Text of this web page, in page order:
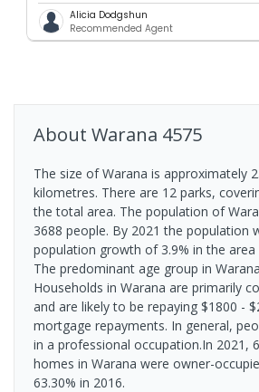
Alicia Dodgshun
Recommended Agent
About Warana 4575
The size of Warana is approximately
kilometres. There are 12 parks,
the total area. The population of
3688 people. By 2021 the population
population growth of 3.9% in the
The predominant age group in
Households in Warana are primarily
and are likely to be repaying $1800 -
mortgage repayments. In general,
in a professional occupation.In 2021,
homes in Warana were owner-
63.30% in 2016.